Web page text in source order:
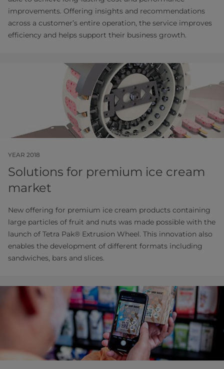
improvements. Offering insights and recommendations
across a customer’s entire operation, the service improves
efficiency and helps support their business growth.
YEAR 2018
Solutions for premium ice cream
market
New offering for premium ice cream products containing
large particles of fruit and nuts was made possible with the
launch of Tetra Pak® Extrusion Wheel. This innovation also
enables the development of different formats including
sandwiches, bars and slices.